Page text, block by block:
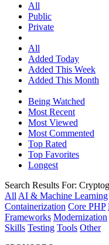
All
Public
Private
All
Added Today
Added This Week
Added This Month
Being Watched
Most Recent
Most Viewed
Most Commented
Top Rated
Top Favorites
Longest
Search Results For:
All AI & Machine Learning
Containerization Core PHP
Frameworks Modernization
Skills Testing Tools Other